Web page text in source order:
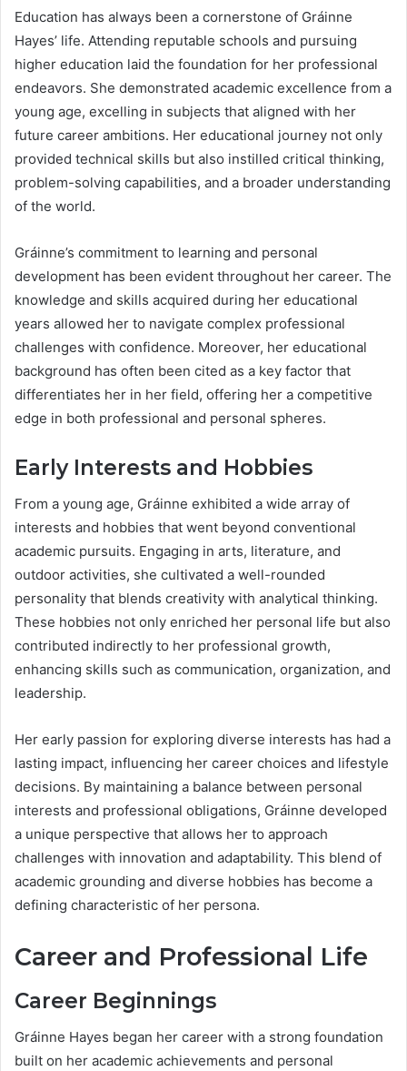
Education has always been a cornerstone of Gráinne
Hayes’ life. Attending reputable schools and pursuing
higher education laid the foundation for her professional
endeavors. She demonstrated academic excellence from a
young age, excelling in subjects that aligned with her
future career ambitions. Her educational journey not only
provided technical skills but also instilled critical thinking,
problem-solving capabilities, and a broader understanding
of the world.
Gráinne’s commitment to learning and personal
development has been evident throughout her career. The
knowledge and skills acquired during her educational
years allowed her to navigate complex professional
challenges with confidence. Moreover, her educational
background has often been cited as a key factor that
differentiates her in her field, offering her a competitive
edge in both professional and personal spheres.
Early Interests and Hobbies
From a young age, Gráinne exhibited a wide array of
interests and hobbies that went beyond conventional
academic pursuits. Engaging in arts, literature, and
outdoor activities, she cultivated a well-rounded
personality that blends creativity with analytical thinking.
These hobbies not only enriched her personal life but also
contributed indirectly to her professional growth,
enhancing skills such as communication, organization, and
leadership.
Her early passion for exploring diverse interests has had a
lasting impact, influencing her career choices and lifestyle
decisions. By maintaining a balance between personal
interests and professional obligations, Gráinne developed
a unique perspective that allows her to approach
challenges with innovation and adaptability. This blend of
academic grounding and diverse hobbies has become a
defining characteristic of her persona.
Career and Professional Life
Career Beginnings
Gráinne Hayes began her career with a strong foundation
built on her academic achievements and personal